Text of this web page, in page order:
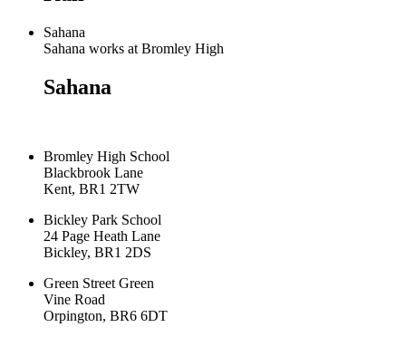
Sahana
Sahana works at Bromley High
Sahana
Bromley High School
Blackbrook Lane
Kent, BR1 2TW
Bickley Park School
24 Page Heath Lane
Bickley, BR1 2DS
Green Street Green
Vine Road
Orpington, BR6 6DT